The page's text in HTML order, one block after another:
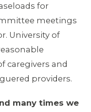
for
meetings
University of
caregivers and
providers.
many times we